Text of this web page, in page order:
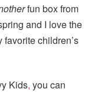
fun box from
and I love the
children’s
Kids, you can